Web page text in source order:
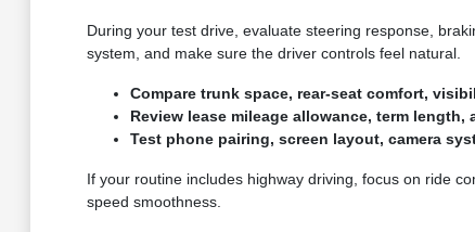
During your test drive, evaluate steering response,
system, and make sure the driver controls feel natural.
Compare trunk space, rear-seat comfort,
Review lease mileage allowance, term
Test phone pairing, screen layout, camera
If your routine includes highway driving, focus on ride
speed smoothness.